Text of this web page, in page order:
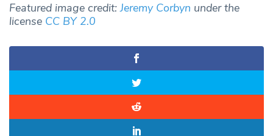
Featured image credit:Jeremy Corbyn under the
license CC BY 2.0